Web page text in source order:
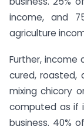
income, and
agriculture
Further,
cured, roasted,
mixing chicory
computed as if
business. 40%